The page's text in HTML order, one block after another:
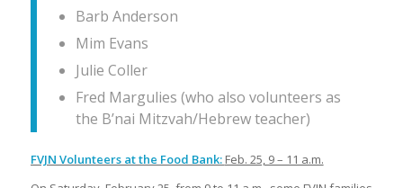
Barb Anderson
Mim Evans
Julie Coller
Fred Margulies (who also volunteers as
the B’nai Mitzvah/Hebrew teacher)
FVJN Volunteers at the Food Bank: Feb. 25, 9 – 11 a.m.